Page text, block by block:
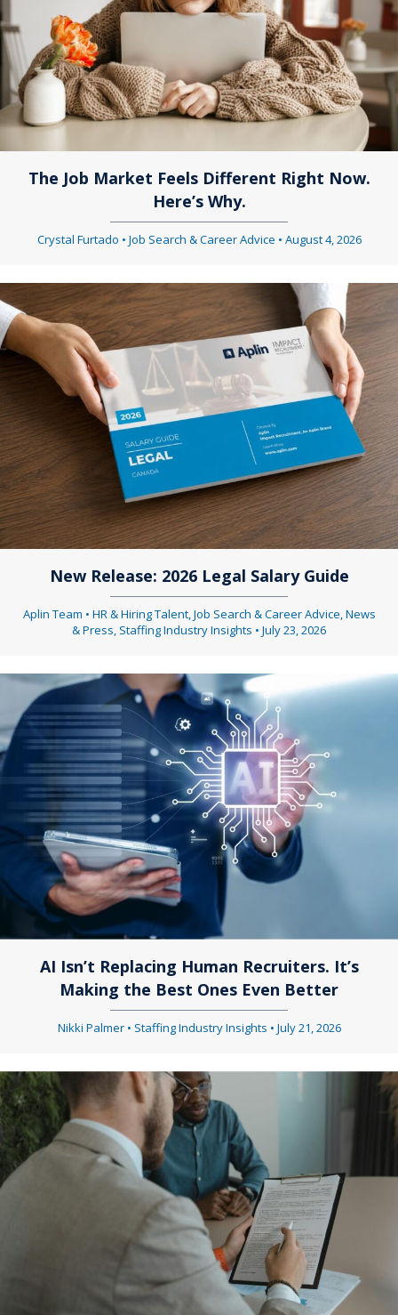
g
a
t
o
i
g
a
t
n
The Job Market Feels Different Right Now.
Here’s Why.
Crystal Furtado • Job Search & Career Advice • August 4, 2026
New Release: 2026 Legal Salary Guide
Aplin Team • HR & Hiring Talent,Job Search & Career Advice,News
& Press, Staffing Industry Insights • July 23, 2026
AI Isn’t Replacing Human Recruiters. It’s
Making the Best Ones Even Better
Nikki Palmer • Staffing Industry Insights • July 21, 2026